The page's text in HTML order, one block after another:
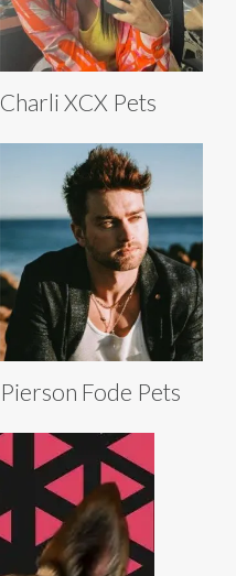
Charli XCX Pets
Pierson Fode Pets